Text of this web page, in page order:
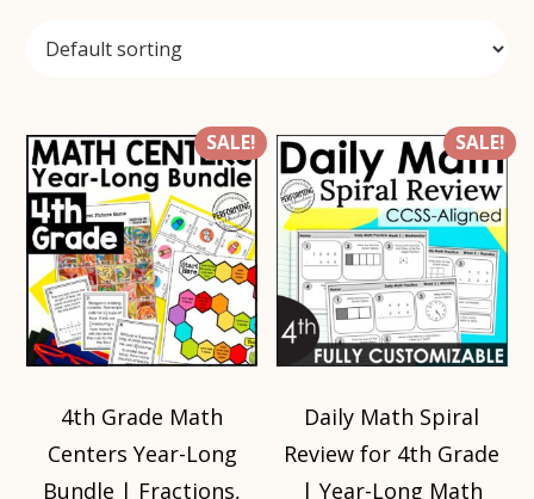
SALE!
4th Grade Math
Centers Year-Long
Bundle | Fractions,
SALE!
Daily Math Spiral
Review for 4th Grade
| Year-Long Math